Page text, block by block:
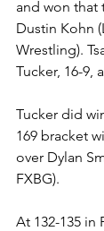
and won that
Dustin Kohn
Wrestling).
Tucker, 16-9,
Tucker did
169 bracket
over Dylan
FXBG).
At 132-135 in